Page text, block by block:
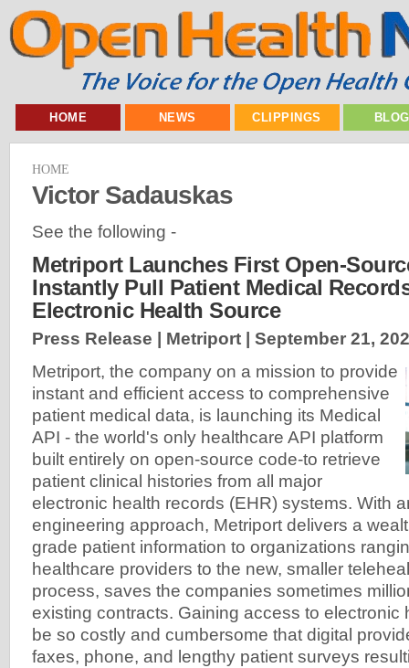
HOME NEWS CLIPPINGS
HOME
Victor Sadauskas
See the following -
Metriport Launches First Open-
Instantly Pull Patient Medical
Electronic Health Source
Press Release | Metriport | September 21,
Metriport, the company on a mission to provide
instant and efficient access to comprehensive
patient medical data, is launching its Medical
API - the world's only healthcare API platform
built entirely on open-source code-to retrieve
patient clinical histories from all major
electronic health records (EHR) systems. With
engineering approach, Metriport delivers a
grade patient information to organizations
healthcare providers to the new, smaller
process, saves the companies sometimes
existing contracts. Gaining access to electronic
be so costly and cumbersome that digital
faxes, phone, and lengthy patient surveys